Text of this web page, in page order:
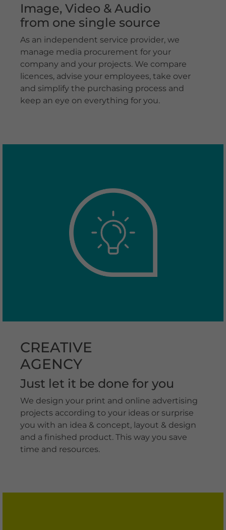
Image, Video & Audio
from one single source
As an independent service provider, we
manage media procurement for your
company and your projects. We compare
licences, advise your employees, take over
and simplify the purchasing process and
keep an eye on everything for you.
CREATIVE
AGENCY
Just let it be done for you
We design your print and online advertising
projects according to your ideas or surprise
you with an idea & concept, layout & design
and a finished product. This way you save
time and resources.